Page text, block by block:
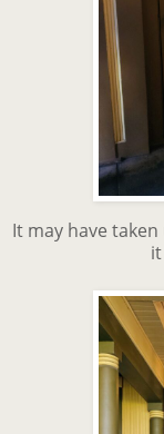
It may have